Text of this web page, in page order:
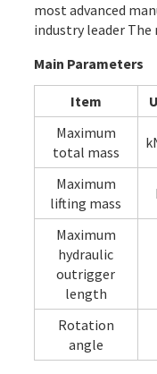
most advanced
industry leader
Main Parameters
Item
Maximum
total mass
Maximum
lifting mass
Maximum
hydraulic
outrigger
length
Rotation
angle